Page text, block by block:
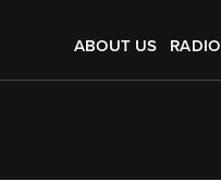
ABOUT US RADIO